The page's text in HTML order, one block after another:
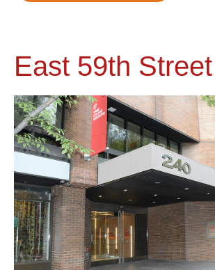
East 59th Street